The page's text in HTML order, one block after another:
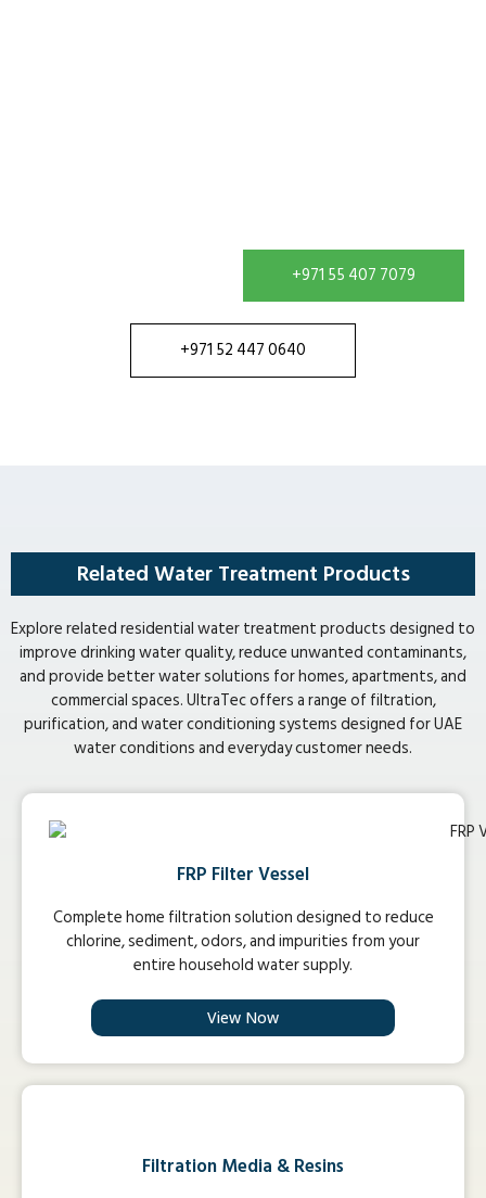
+971 55 407 7079
+971 52 447 0640
Related Water Treatment Products
Explore related residential water treatment products designed to
improve drinking water quality, reduce unwanted contaminants,
and provide better water solutions for homes, apartments, and
commercial spaces. UltraTec offers a range of filtration,
purification, and water conditioning systems designed for UAE
water conditions and everyday customer needs.
FRP Filter Vessel
Complete home filtration solution designed to reduce
chlorine, sediment, odors, and impurities from your
entire household water supply.
View Now
Filtration Media & Resins